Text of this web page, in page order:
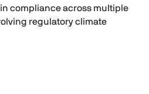
compliance across multiple
regulatory climate